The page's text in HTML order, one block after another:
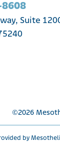
Suite
©2026
by